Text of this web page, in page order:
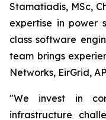
Stamatiadis, MSc,
expertise in power
class software
team brings
Networks, EirGrid,
"We invest in
infrastructure